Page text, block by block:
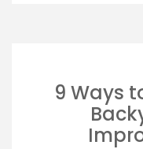
9 Ways